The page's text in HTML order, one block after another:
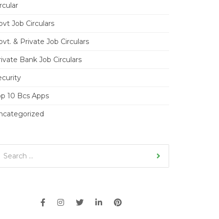
Job Circulars
& Private Job Circulars
Bank Job Circulars
10 Bcs Apps